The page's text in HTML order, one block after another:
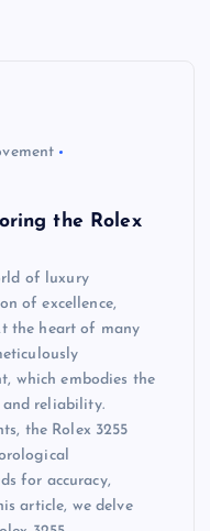
the Rolex
of luxury
of excellence,
the heart of many
which embodies the
and reliability.
the Rolex 3255
for accuracy,
article, we delve